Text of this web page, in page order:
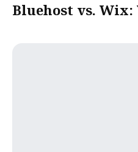
Bluehost vs.